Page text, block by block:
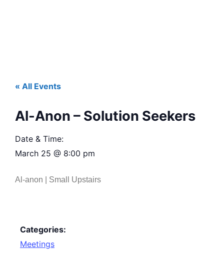
« All Events
Al-Anon – Solution Seekers
Date & Time:
March 25 @ 8:00 pm
Al-anon | Small Upstairs
Categories:
Meetings